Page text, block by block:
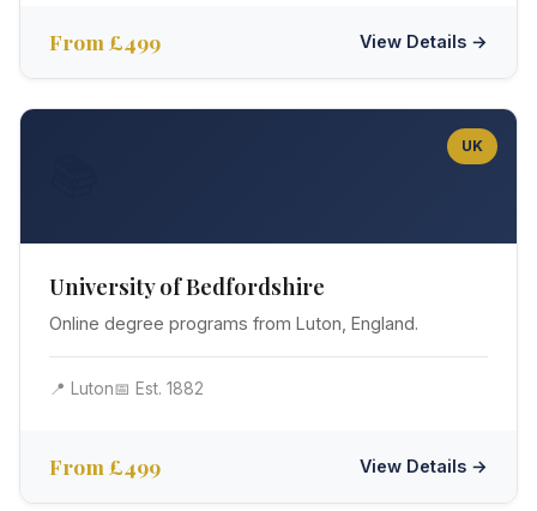
From £499 View Details →
UK
University of Bedfordshire
Online degree programs from Luton, England.
📍 Luton📅 Est. 1882
From £499 View Details →